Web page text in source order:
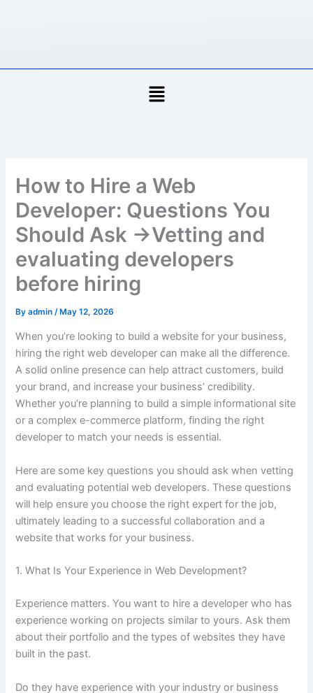
Menu
How to Hire a Web
Developer: Questions You
Should Ask →Vetting and
evaluating developers
before hiring
Byadmin /May 12, 2026
When you’re looking to build a website for your business,
hiring the right web developer can make all the difference.
A solid online presence can help attract customers, build
your brand, and increase your business’ credibility.
Whether you’re planning to build a simple informational site
or a complex e-commerce platform, finding the right
developer to match your needs is essential.
Here are some key questions you should ask when vetting
and evaluating potential web developers. These questions
will help ensure you choose the right expert for the job,
ultimately leading to a successful collaboration and a
website that works for your business.
1. What Is Your Experience in Web Development?
Experience matters. You want to hire a developer who has
experience working on projects similar to yours. Ask them
about their portfolio and the types of websites they have
built in the past.
Do they have experience with your industry or business